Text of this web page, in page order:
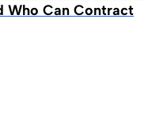
Who Can Contract